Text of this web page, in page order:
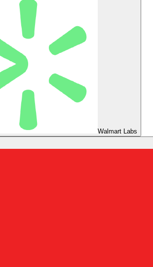
Walmart Labs